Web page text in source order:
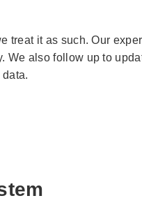
treat it as such. Our
We also follow up to